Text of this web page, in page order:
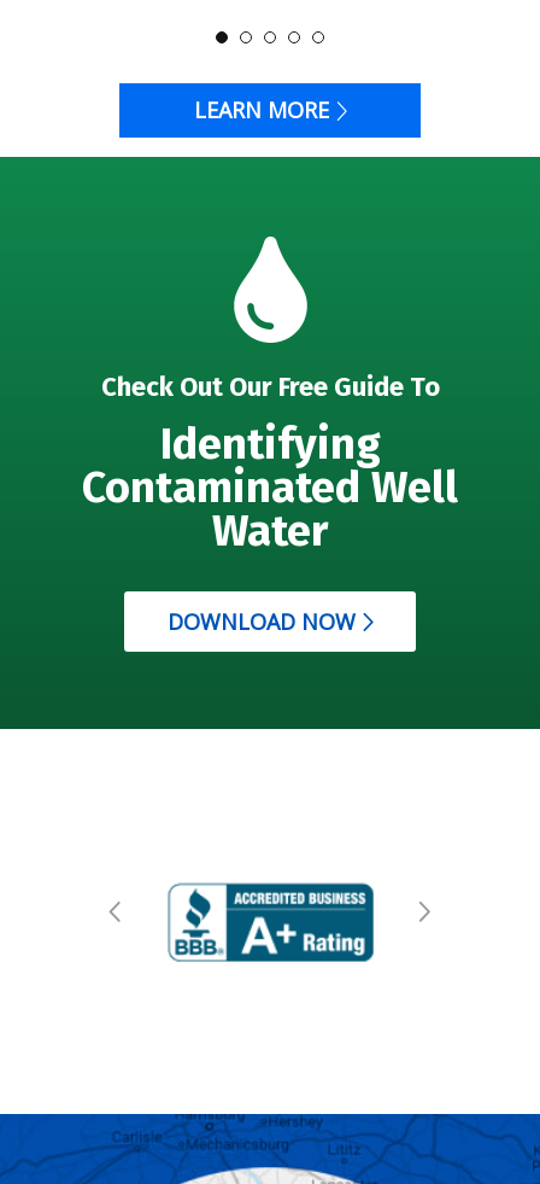
LEARN MORE
Check Out Our Free Guide To
Identifying
Contaminated Well
Water
DOWNLOAD NOW